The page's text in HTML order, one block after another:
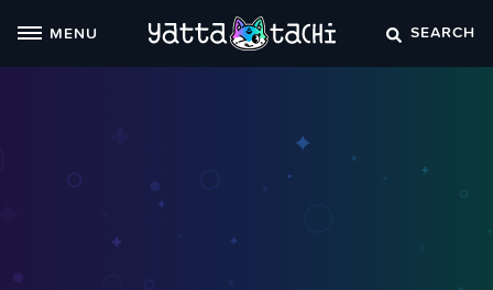
MENU SEARCH